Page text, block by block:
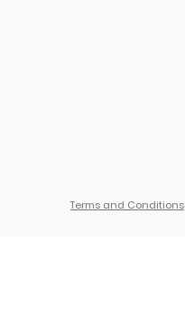
Terms and Conditions